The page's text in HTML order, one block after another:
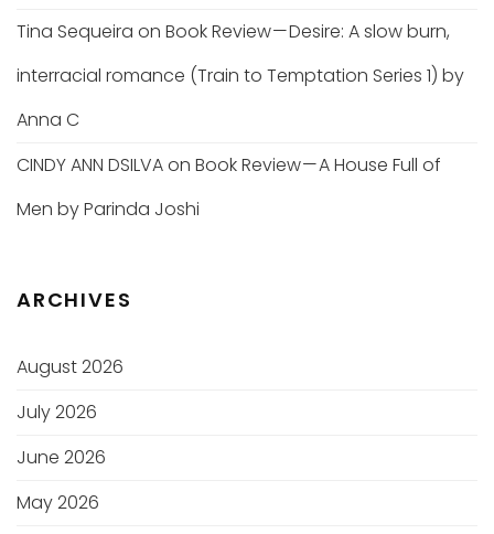
Tina Sequeira on Book Review — Desire: A slow burn,
interracial romance (Train to Temptation Series 1) by
Anna C
CINDY ANN DSILVAon Book Review — A House Full of
Men by Parinda Joshi
ARCHIVES
August 2026
July 2026
June 2026
May 2026